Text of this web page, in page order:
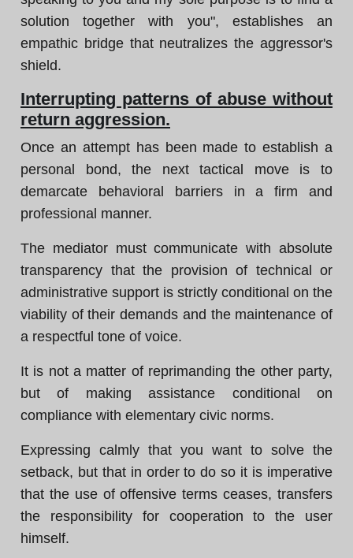
solution together with you", establishes an
empathic bridge that neutralizes the aggressor's
shield.
Interrupting patterns of abuse without
return aggression.
Once an attempt has been made to establish a
personal bond, the next tactical move is to
demarcate behavioral barriers in a firm and
professional manner.
The mediator must communicate with absolute
transparency that the provision of technical or
administrative support is strictly conditional on the
viability of their demands and the maintenance of
a respectful tone of voice.
It is not a matter of reprimanding the other party,
but of making assistance conditional on
compliance with elementary civic norms.
Expressing calmly that you want to solve the
setback, but that in order to do so it is imperative
that the use of offensive terms ceases, transfers
the responsibility for cooperation to the user
himself.